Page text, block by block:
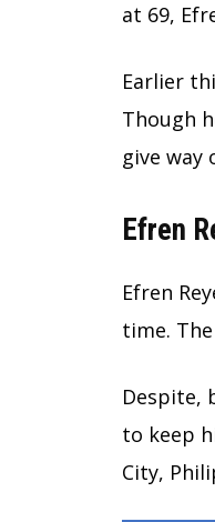
at 69,
Earlier
Though
give way
Efren
Efren
time.
Despite,
to keep
City,